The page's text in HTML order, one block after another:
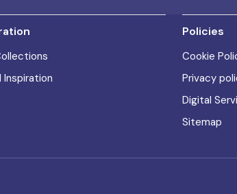
Inspiration
Policies
Cookie
Privacy
Digital
Sitemap